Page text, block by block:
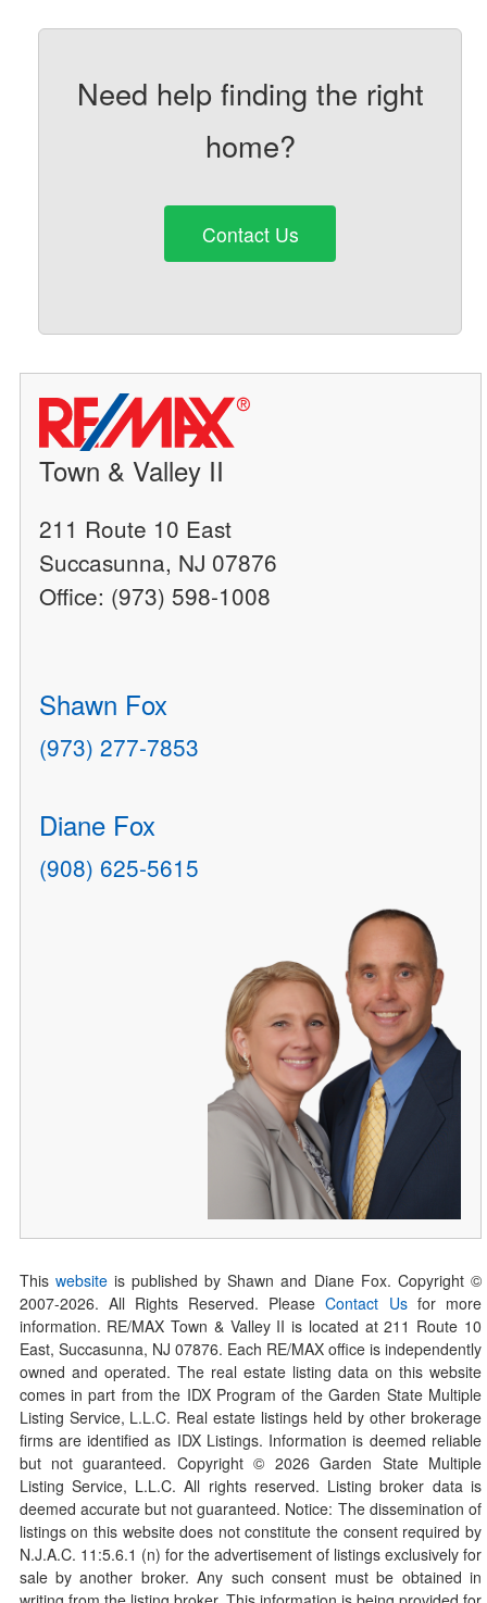
Need help finding the right
home?
Contact Us
Town & Valley II
211 Route 10 East
Succasunna, NJ 07876
Office: (973) 598-1008
Shawn Fox
(973) 277-7853
Diane Fox
(908) 625-5615
This websiteis published by Shawn and Diane Fox. Copyright ©
2007-2026. All Rights Reserved. PleaseContact Usfor more
information. RE/MAX Town & Valley II is located at 211 Route 10
East, Succasunna, NJ 07876. Each RE/MAX office is independently
owned and operated. The real estate listing data on this website
comes in part from the IDX Program of the Garden State Multiple
Listing Service, L.L.C. Real estate listings held by other brokerage
firms are identified as IDX Listings. Information is deemed reliable
but not guaranteed. Copyright © 2026Garden State Multiple
Listing Service, L.L.C. All rights reserved. Listing broker data is
deemed accurate but not guaranteed. Notice: The dissemination of
listings on this website does not constitute the consent required by
N.J.A.C. 11:5.6.1 (n) for the advertisement of listings exclusively for
sale by another broker. Any such consent must be obtained in